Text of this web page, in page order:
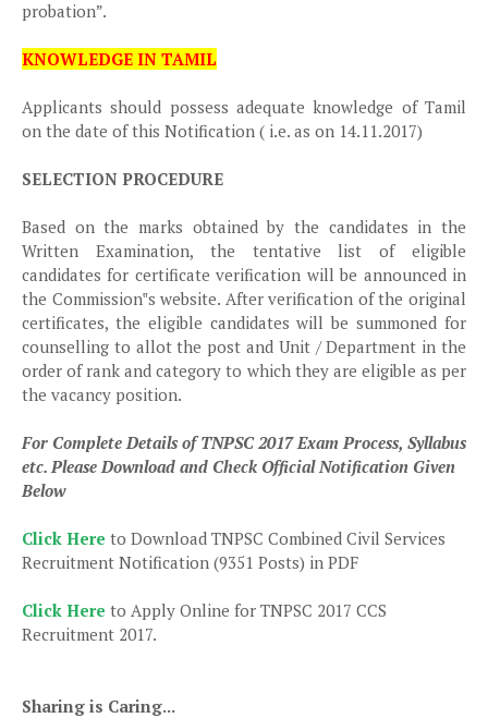
probation”.
KNOWLEDGE IN TAMIL
Applicants should possess adequate knowledge of Tamil
on the date of this Notification ( i.e. as on 14.11.2017)
SELECTION PROCEDURE
Based on the marks obtained by the candidates in the
Written Examination, the tentative list of eligible
candidates for certificate verification will be announced in
the Commission‟s website. After verification of the original
certificates, the eligible candidates will be summoned for
counselling to allot the post and Unit / Department in the
order of rank and category to which they are eligible as per
the vacancy position.
For Complete Details of TNPSC 2017 Exam Process, Syllabus
etc. Please Download and Check Official Notification Given
Below
Click Here to Download TNPSC Combined Civil Services
Recruitment Notification (9351 Posts) in PDF
Click Here to Apply Online for TNPSC 2017 CCS
Recruitment 2017.
Sharing is Caring...